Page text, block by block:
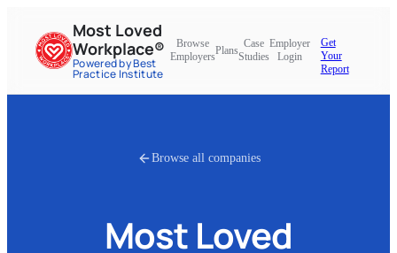
Most Loved
Workplace®
Powered by Best
Practice Institute
Browse
Employers
Plans
Case
Studies
Employer
Login
Get
Your
Report
Browse all companies
Most Loved